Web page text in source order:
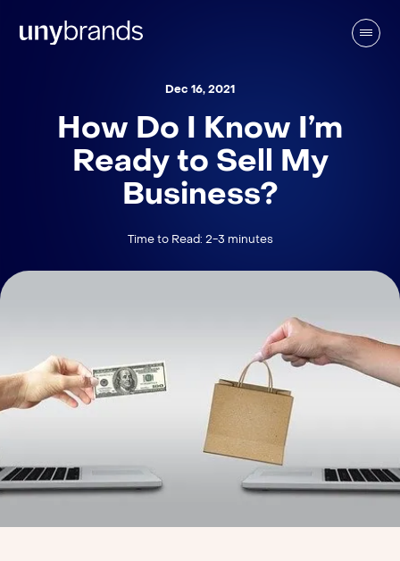
Dec 16, 2021
How Do I Know I’m
Ready to Sell My
Business?
Time to Read: 2-3 minutes